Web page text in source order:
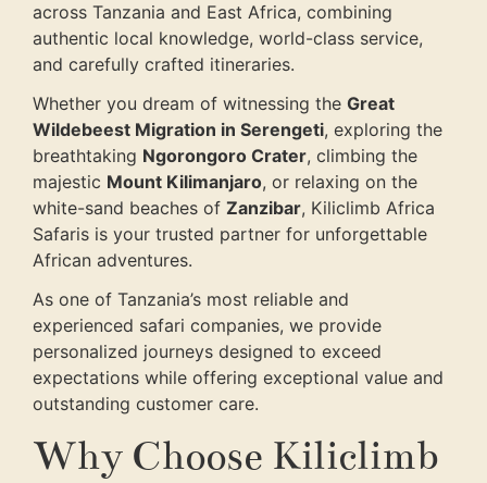
across Tanzania and East Africa, combining
authentic local knowledge, world-class service,
and carefully crafted itineraries.
Whether you dream of witnessing the Great
Wildebeest Migration in Serengeti, exploring the
breathtaking Ngorongoro Crater, climbing the
majestic Mount Kilimanjaro, or relaxing on the
white-sand beaches of Zanzibar, Kiliclimb Africa
Safaris is your trusted partner for unforgettable
African adventures.
As one of Tanzania’s most reliable and
experienced safari companies, we provide
personalized journeys designed to exceed
expectations while offering exceptional value and
outstanding customer care.
Why Choose Kiliclimb